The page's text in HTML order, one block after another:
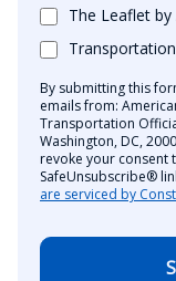
The Leaflet by
By submitting this
emails from:
Transportation
Washington, DC,
revoke your consent
SafeUnsubscribe®
are serviced by